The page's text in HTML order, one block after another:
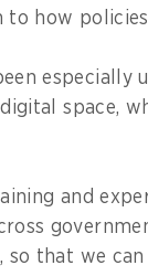
to how
especially
space,
and
so that we